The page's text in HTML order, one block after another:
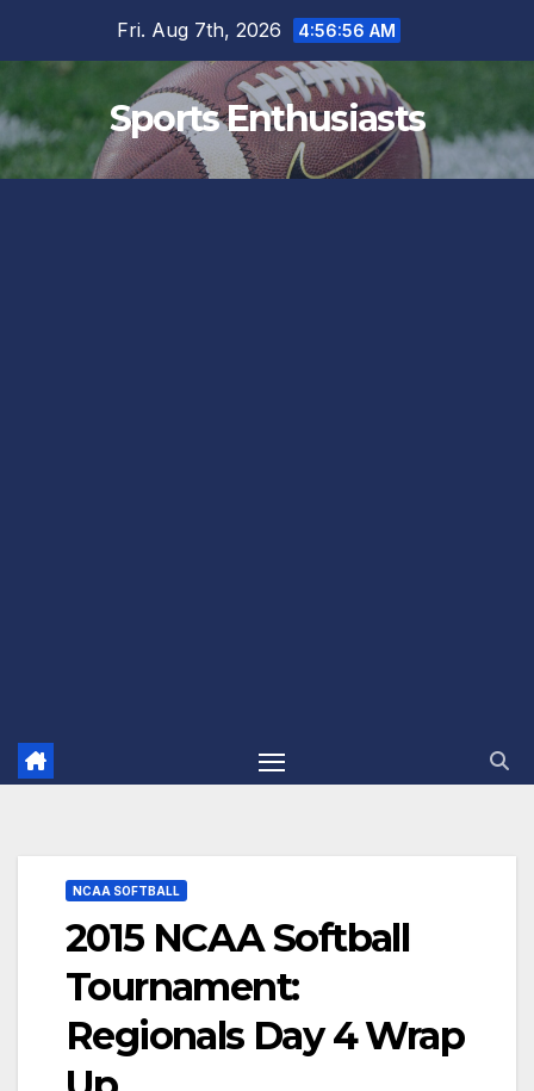
Fri. Aug 7th, 2026 4:56:57 AM
Sports Enthusiasts
NCAA SOFTBALL
2015 NCAA Softball
Tournament:
Regionals Day 4 Wrap